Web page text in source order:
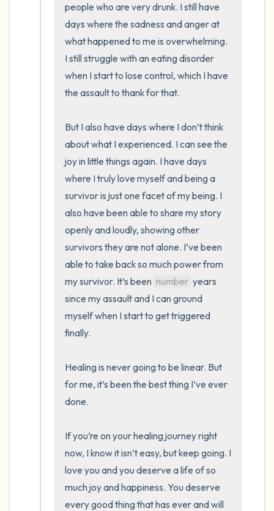
people who are very drunk. I still have
days where the sadness and anger at
what happened to me is overwhelming.
I still struggle with an eating disorder
when I start to lose control, which I have
the assault to thank for that.
But I also have days where I don’t think
about what I experienced. I can see the
joy in little things again. I have days
where I truly love myself and being a
survivor is just one facet of my being. I
also have been able to share my story
openly and loudly, showing other
survivors they are not alone. I’ve been
able to take back so much power from
my survivor. It’s been number years
since my assault and I can ground
myself when I start to get triggered
finally.
Healing is never going to be linear. But
for me, it’s been the best thing I’ve ever
done.
If you’re on your healing journey right
now, I know it isn’t easy, but keep going. I
love you and you deserve a life of so
much joy and happiness. You deserve
every good thing that has ever and will